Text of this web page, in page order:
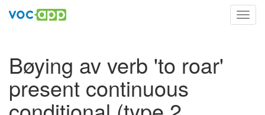
Bøying av verb 'to roar'
present continuous